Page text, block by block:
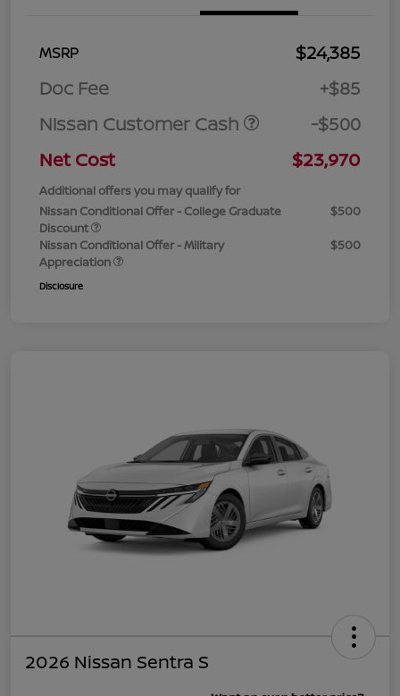
MSRP
$24,385
Doc Fee
+$85
Nissan Customer Cash
-$500
Net Cost
$23,970
Additional offers you may qualify for
Nissan Conditional Offer - College Graduate
Discount
$500
Nissan Conditional Offer - Military
Appreciation
$500
Disclosure
2026 Nissan Sentra S